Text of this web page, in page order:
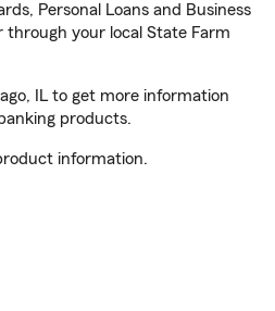
Personal Loans and Business
through your local State Farm
IL to get more information
products.
information.